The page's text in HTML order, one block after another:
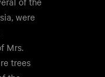
were
Mrs.
trees